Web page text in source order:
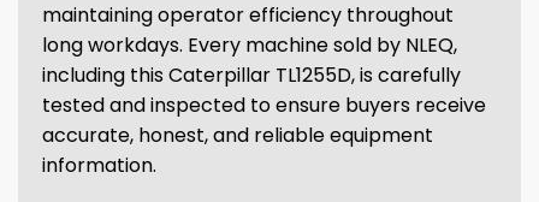
maintaining operator efficiency throughout
long workdays. Every machine sold by NLEQ,
including this Caterpillar TL1255D, is carefully
tested and inspected to ensure buyers receive
accurate, honest, and reliable equipment
information.